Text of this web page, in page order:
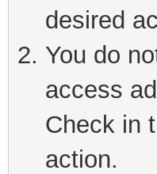
desired
You do
access
Check in
action.